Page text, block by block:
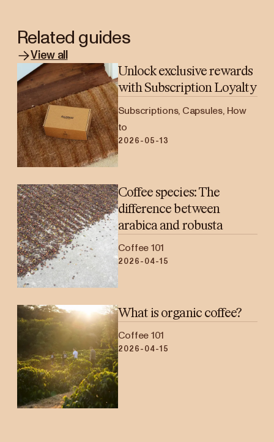
Related guides
View all
Unlock exclusive rewards
with Subscription Loyalty
Subscriptions, Capsules, How
to
2026-05-13
Coffee species: The
difference between
arabica and robusta
Coffee 101
2026-04-15
What is organic coffee?
Coffee 101
2026-04-15